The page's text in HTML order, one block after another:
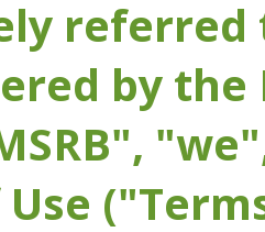
referred
by the